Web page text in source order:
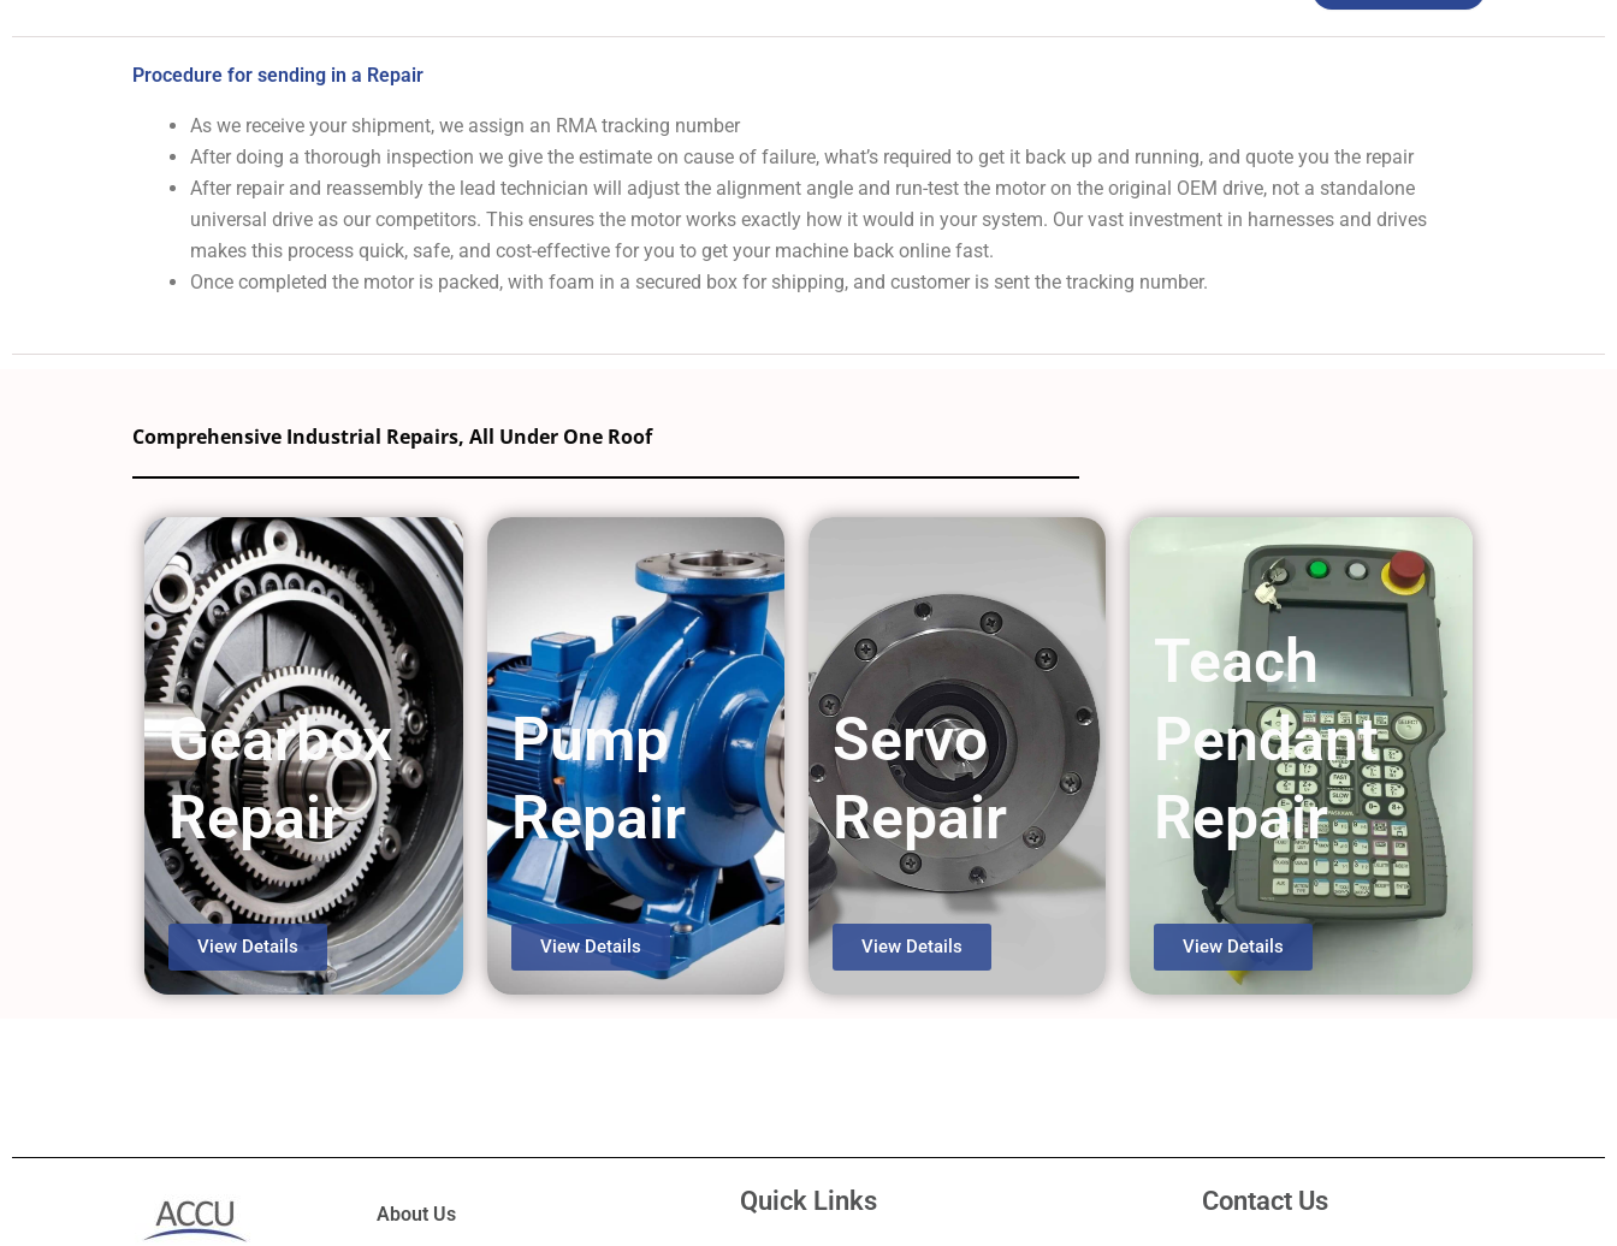
Procedure for sending in a Repair
As we receive your shipment, we assign an RMA tracking number
After doing a thorough inspection we give the estimate on cause of failure, what’s required to get it back up and running, and quote you the repair
After repair and reassembly the lead technician will adjust the alignment angle and run-test the motor on the original OEM drive, not a standalone
universal drive as our competitors. This ensures the motor works exactly how it would in your system. Our vast investment in harnesses and drives
makes this process quick, safe, and cost-effective for you to get your machine back online fast.
Once completed the motor is packed, with foam in a secured box for shipping, and customer is sent the tracking number.
Comprehensive Industrial Repairs, All Under One Roof
Gearbox
Repair
View Details
Pump
Repair
View Details
Servo
Repair
View Details
Teach
Pendant
Repair
View Details
About Us Quick Links Contact Us